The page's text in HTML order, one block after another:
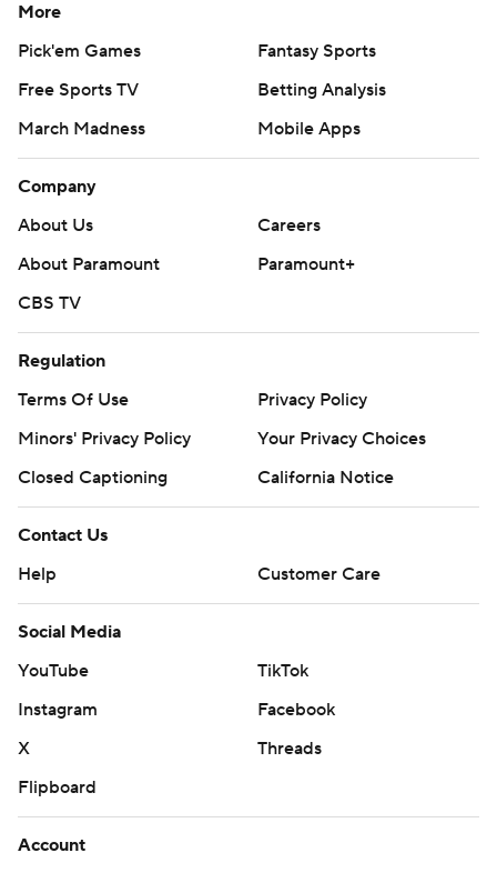
More
Pick'em Games
Fantasy Sports
Free Sports TV
Betting Analysis
March Madness
Mobile Apps
Company
About Us
Careers
About Paramount
Paramount+
CBS TV
Regulation
Terms Of Use
Privacy Policy
Minors' Privacy Policy
Your Privacy Choices
Closed Captioning
California Notice
Contact Us
Help
Customer Care
Social Media
YouTube
TikTok
Instagram
Facebook
X
Threads
Flipboard
Account